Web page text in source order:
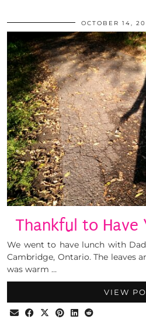
OCTOBER 14,
Thankful to Have
We went to have lunch with
Cambridge, Ontario. The leaves
was warm …
VIEW